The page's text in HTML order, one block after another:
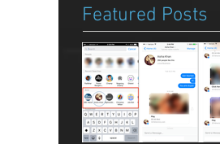
Featured Posts